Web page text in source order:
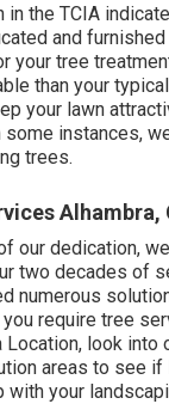
in the TCIA
and
your tree
than your
your lawn
instances,
trees.
Alhambra,
our dedication,
two decades of
numerous
require tree
Location, look into
areas to see if
with your